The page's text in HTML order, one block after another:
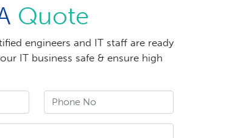
Quote
engineers and IT staff are ready
IT business safe & ensure high